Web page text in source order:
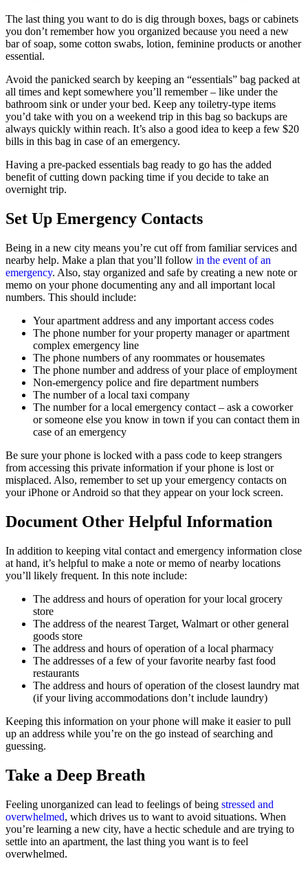
The last thing you want to do is dig through boxes, bags or cabinets
you don’t remember how you organized because you need a new
bar of soap, some cotton swabs, lotion, feminine products or another
essential.
Avoid the panicked search by keeping an “essentials” bag packed at
all times and kept somewhere you’ll remember – like under the
bathroom sink or under your bed. Keep any toiletry-type items
you’d take with you on a weekend trip in this bag so backups are
always quickly within reach. It’s also a good idea to keep a few $20
bills in this bag in case of an emergency.
Having a pre-packed essentials bag ready to go has the added
benefit of cutting down packing time if you decide to take an
overnight trip.
Set Up Emergency Contacts
Being in a new city means you’re cut off from familiar services and
nearby help. Make a plan that you’ll follow in the event of an
emergency. Also, stay organized and safe by creating a new note or
memo on your phone documenting any and all important local
numbers. This should include:
Your apartment address and any important access codes
The phone number for your property manager or apartment
complex emergency line
The phone numbers of any roommates or housemates
The phone number and address of your place of employment
Non-emergency police and fire department numbers
The number of a local taxi company
The number for a local emergency contact – ask a coworker
or someone else you know in town if you can contact them in
case of an emergency
Be sure your phone is locked with a pass code to keep strangers
from accessing this private information if your phone is lost or
misplaced. Also, remember to set up your emergency contacts on
your iPhone or Android so that they appear on your lock screen.
Document Other Helpful Information
In addition to keeping vital contact and emergency information close
at hand, it’s helpful to make a note or memo of nearby locations
you’ll likely frequent. In this note include:
The address and hours of operation for your local grocery
store
The address of the nearest Target, Walmart or other general
goods store
The address and hours of operation of a local pharmacy
The addresses of a few of your favorite nearby fast food
restaurants
The address and hours of operation of the closest laundry mat
(if your living accommodations don’t include laundry)
Keeping this information on your phone will make it easier to pull
up an address while you’re on the go instead of searching and
guessing.
Take a Deep Breath
Feeling unorganized can lead to feelings of being stressed and
overwhelmed, which drives us to want to avoid situations. When
you’re learning a new city, have a hectic schedule and are trying to
settle into an apartment, the last thing you want is to feel
overwhelmed.